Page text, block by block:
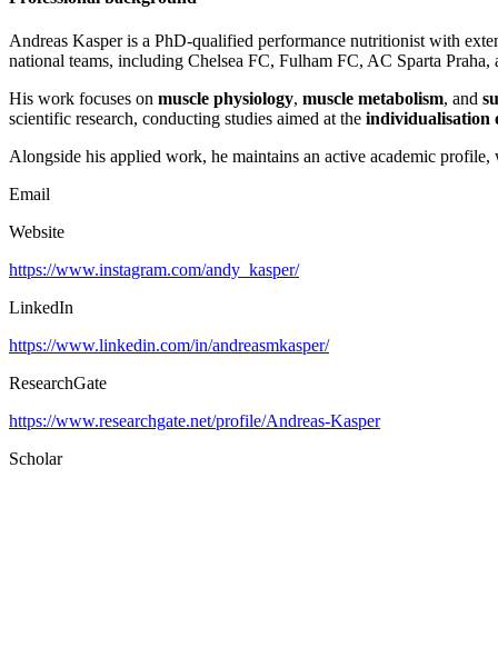
Andreas Kasper is a PhD-qualified performance nutritionist with
national teams, including Chelsea FC, Fulham FC, AC Sparta
His work focuses on muscle physiology, muscle metabolism, and
scientific research, conducting studies aimed at the individualisation
Alongside his applied work, he maintains an active academic profile,
Email
Website
https://www.instagram.com/andy_kasper/
LinkedIn
https://www.linkedin.com/in/andreasmkasper/
ResearchGate
https://www.researchgate.net/profile/Andreas-Kasper
Scholar